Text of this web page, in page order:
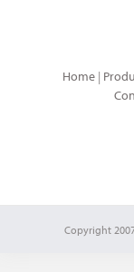
Home|
Copyright